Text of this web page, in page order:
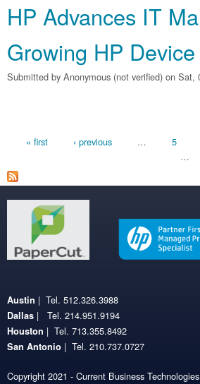
HP Advances IT
Growing HP
Submitted by Anonymous (not verified) on Sat,
Pages
« first ‹ previous … 5
…
Austin | Tel. 512.326.3988
Dallas | Tel. 214.951.9194
Houston | Tel. 713.355.8492
San Antonio | Tel. 210.737.0727
Copyright 2021 - Current Business